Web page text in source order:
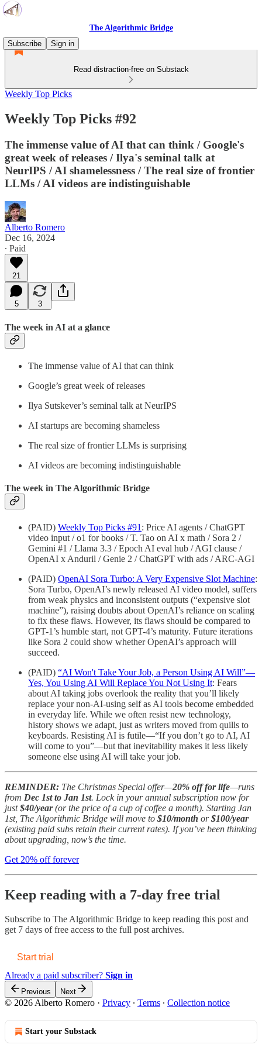
The Algorithmic Bridge
Subscribe
Sign in
Read distraction-free on Substack
Weekly Top Picks
Weekly Top Picks #92
The immense value of AI that can think / Google's
great week of releases / Ilya's seminal talk at
NeurIPS / AI shamelessness / The real size of frontier
LLMs / AI videos are indistinguishable
Alberto Romero
Dec 16, 2024
∙ Paid
21
5 3
The week in AI at a glance
The immense value of AI that can think
Google’s great week of releases
Ilya Sutskever’s seminal talk at NeurIPS
AI startups are becoming shameless
The real size of frontier LLMs is surprising
AI videos are becoming indistinguishable
The week in The Algorithmic Bridge
(PAID) Weekly Top Picks #91 : Price AI agents / ChatGPT
video input / o1 for books / T. Tao on AI x math / Sora 2 /
Gemini #1 / Llama 3.3 / Epoch AI eval hub / AGI clause /
OpenAI x Anduril / Genie 2 / ChatGPT with ads / ARC-AGI
(PAID) OpenAI Sora Turbo: A Very Expensive Slot Machine:
Sora Turbo, OpenAI’s newly released AI video model, suffers
from weak physics and inconsistent outputs (“expensive slot
machine”), raising doubts about OpenAI’s reliance on scaling
to fix these flaws. However, its flaws should be compared to
GPT-1’s humble start, not GPT-4’s maturity. Future iterations
like Sora 2 could show whether OpenAI’s approach will
succeed.
(PAID) “AI Won't Take Your Job, a Person Using AI Will”—
Yes, You Using AI Will Replace You Not Using It: Fears
about AI taking jobs overlook the reality that you’ll likely
replace your non-AI-using self as AI tools become embedded
in everyday life. While we often resist new technology,
history shows we adapt, just as writers moved from quills to
keyboards. Resisting AI is futile—“If you don’t go to AI, AI
will come to you”—but that inevitability makes it less likely
someone else using AI will take your job.
REMINDER: The Christmas Special offer—20% off for life—runs
from Dec 1st to Jan 1st. Lock in your annual subscription now for
just$40/year(or the price of a cup of coffee a month). Starting Jan
1st, The Algorithmic Bridge will move to $10/month or$100/year
(existing paid subs retain their current rates). If you’ve been thinking
about upgrading, now’s the time.
Get 20% off forever
Keep reading with a 7-day free trial
Subscribe to The Algorithmic Bridge to keep reading this post and
get 7 days of free access to the full post archives.
Start trial
Already a paid subscriber? Sign in
Previous Next
© 2026 Alberto Romero · Privacy ∙ Terms ∙ Collection notice
Start your Substack